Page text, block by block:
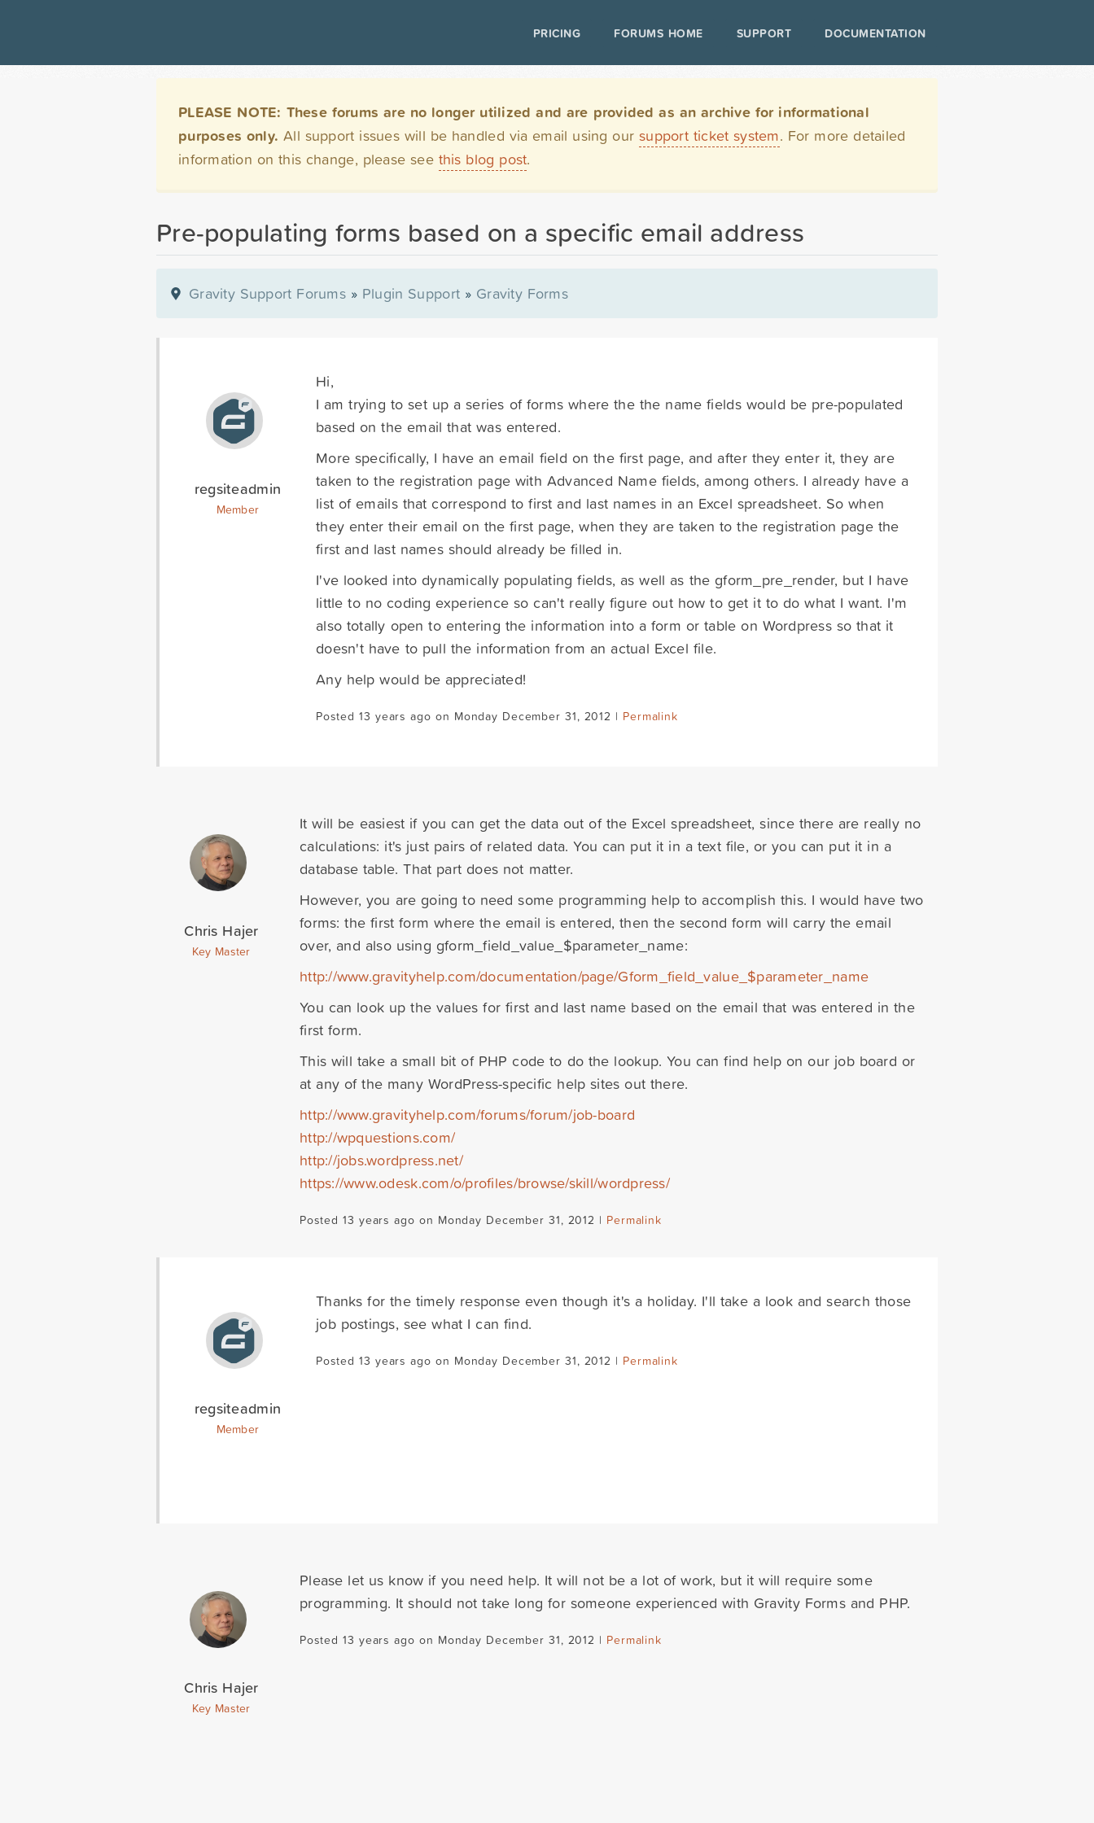
PRICING FORUMS HOME SUPPORT DOCUMENTATION
PLEASE NOTE: These forums are no longer utilized and are provided as an archive for informational
purposes only. All support issues will be handled via email using oursupport ticket system. For more detailed
information on this change, please see this blog post.
Pre-populating forms based on a specific email address
Gravity Support Forums » Plugin Support » Gravity Forms
regsiteadmin
Member
Hi,
I am trying to set up a series of forms where the the name fields would be pre-populated
based on the email that was entered.
More specifically, I have an email field on the first page, and after they enter it, they are
taken to the registration page with Advanced Name fields, among others. I already have a
list of emails that correspond to first and last names in an Excel spreadsheet. So when
they enter their email on the first page, when they are taken to the registration page the
first and last names should already be filled in.
I've looked into dynamically populating fields, as well as the gform_pre_render, but I have
little to no coding experience so can't really figure out how to get it to do what I want. I'm
also totally open to entering the information into a form or table on Wordpress so that it
doesn't have to pull the information from an actual Excel file.
Any help would be appreciated!
Posted 13 years ago on Monday December 31, 2012 | Permalink
Chris Hajer
Key Master
It will be easiest if you can get the data out of the Excel spreadsheet, since there are really no
calculations: it's just pairs of related data. You can put it in a text file, or you can put it in a
database table. That part does not matter.
However, you are going to need some programming help to accomplish this. I would have two
forms: the first form where the email is entered, then the second form will carry the email
over, and also using gform_field_value_$parameter_name:
http://www.gravityhelp.com/documentation/page/Gform_field_value_$parameter_name
You can look up the values for first and last name based on the email that was entered in the
first form.
This will take a small bit of PHP code to do the lookup. You can find help on our job board or
at any of the many WordPress-specific help sites out there.
http://www.gravityhelp.com/forums/forum/job-board
http://wpquestions.com/
http://jobs.wordpress.net/
https://www.odesk.com/o/profiles/browse/skill/wordpress/
Posted 13 years ago on Monday December 31, 2012 | Permalink
regsiteadmin
Member
Thanks for the timely response even though it's a holiday. I'll take a look and search those
job postings, see what I can find.
Posted 13 years ago on Monday December 31, 2012 | Permalink
Chris Hajer
Key Master
Please let us know if you need help. It will not be a lot of work, but it will require some
programming. It should not take long for someone experienced with Gravity Forms and PHP.
Posted 13 years ago on Monday December 31, 2012 | Permalink